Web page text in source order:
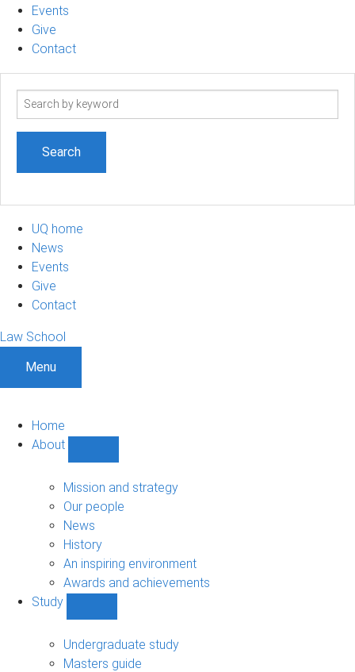
Events
Give
Contact
Search
UQ home
News
Events
Give
Contact
Law School
Menu
Home
About
sub-
navigation
Mission and strategy
Our people
News
History
An inspiring environment
Awards and achievements
Study
sub-
navigation
Undergraduate study
Masters guide